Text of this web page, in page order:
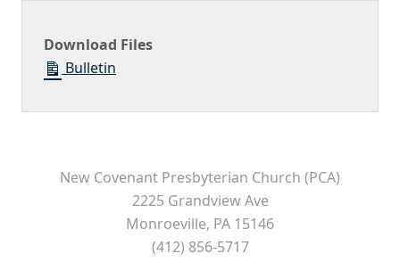
Download Files
Bulletin
New Covenant Presbyterian Church (PCA)
2225 Grandview Ave
Monroeville, PA 15146
(412) 856-5717